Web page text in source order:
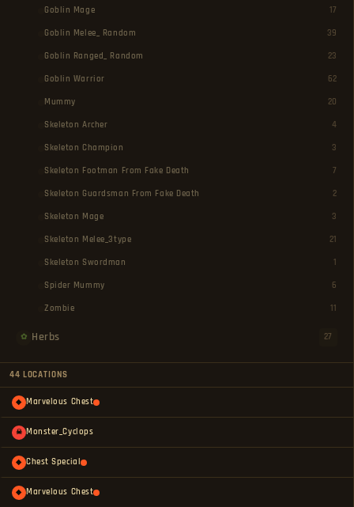
Goblin Mage 17
Goblin Melee_ Random 39
Goblin Ranged_ Random 23
Goblin Warrior 62
Mummy 20
Skeleton Archer 4
Skeleton Champion 3
Skeleton Footman From Fake Death 7
Skeleton Guardsman From Fake Death 2
Skeleton Mage 3
Skeleton Melee_3type 21
Skeleton Swordman 1
Spider Mummy 6
Zombie 11
✿ Herbs 27
44 LOCATIONS
◆ Marvelous Chest
☠ Monster_Cyclops
◆ Chest Special
◆ Marvelous Chest